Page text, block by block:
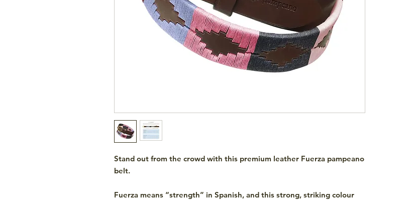
Stand out from the crowd with this premium leather Fuerza pampeano
belt.
Fuerza means “strength” in Spanish, and this strong, striking colour